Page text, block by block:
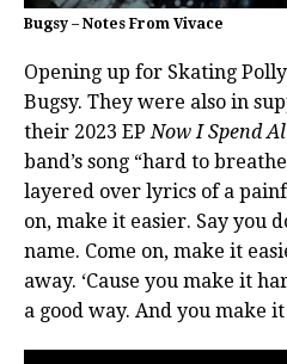
Bugsy – Notes From Vivace
Opening up for Skating
Bugsy. They were also in
their 2023 EPNow I Spend
band’s song “hard to
layered over lyrics of a
on, make it easier. Say you
name. Come on, make it
away. ‘Cause you make it
a good way. And you make